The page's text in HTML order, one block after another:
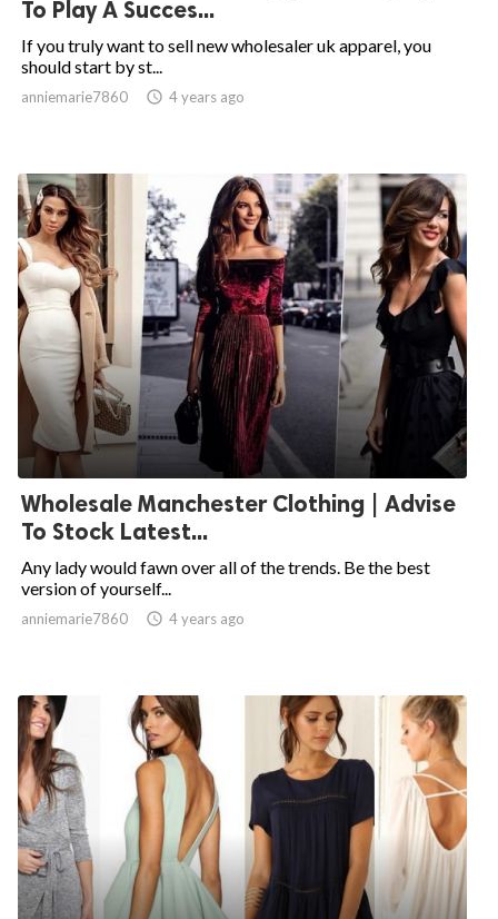
To Play A Succes...
If you truly want to sell new wholesaler uk apparel, you
should start by st...
anniemarie7860  4 years ago
Wholesale Manchester Clothing | Advise
To Stock Latest...
Any lady would fawn over all of the trends. Be the best
version of yourself...
anniemarie7860  4 years ago